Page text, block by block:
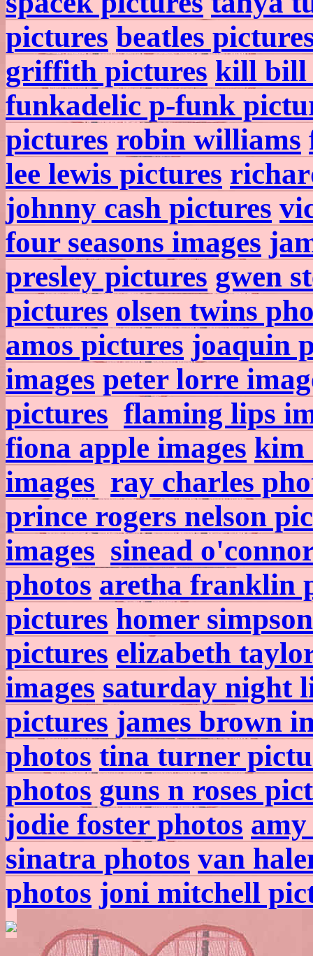
pictures beatles
griffith pictures kill bill
funkadelic p-funk
pictures robin williams
lee lewis pictures
johnny cash pictures
four seasons images
presley pictures gwen
pictures olsen twins
amos pictures joaquin
images peter lorre
pictures flaming lips
fiona apple images kim
images ray charles
prince rogers nelson
images sinead
photos aretha franklin
pictures homer
pictures elizabeth
images saturday night
pictures james brown
photos tina turner
photos guns n roses
jodie foster photos amy
sinatra photos van
photos joni mitchell